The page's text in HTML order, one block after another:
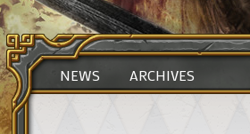
NEWS ARCHIVES